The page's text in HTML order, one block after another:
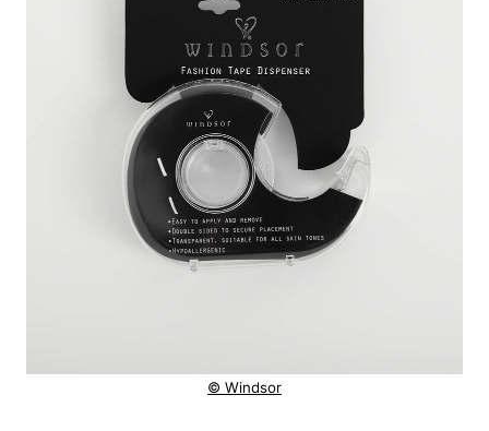
© Windsor